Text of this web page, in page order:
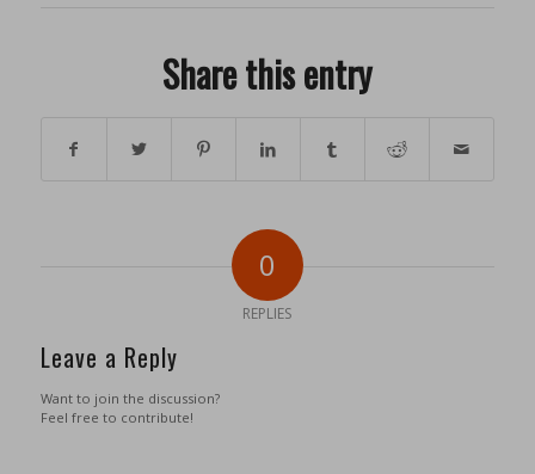
Share this entry
0
REPLIES
Leave a Reply
Want to join the discussion?
Feel free to contribute!